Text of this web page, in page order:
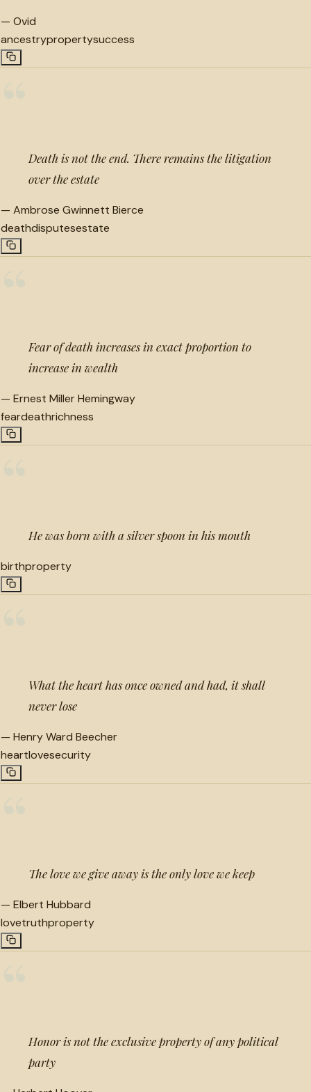
— Ovid
ancestrypropertysuccess
Death is not the end. There remains the litigation
over the estate
— Ambrose Gwinnett Bierce
deathdisputesestate
Fear of death increases in exact proportion to
increase in wealth
— Ernest Miller Hemingway
feardeathrichness
He was born with a silver spoon in his mouth
birthproperty
What the heart has once owned and had, it shall
never lose
— Henry Ward Beecher
heartlovesecurity
The love we give away is the only love we keep
— Elbert Hubbard
lovetruthproperty
Honor is not the exclusive property of any political
party